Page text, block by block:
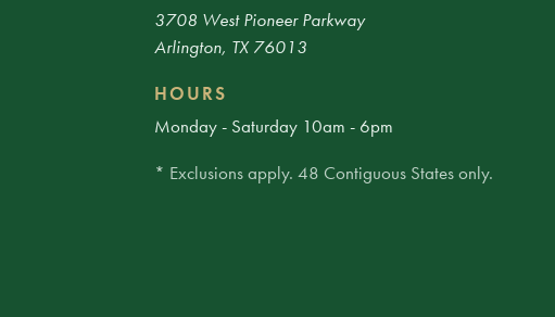
3708 West Pioneer Parkway
Arlington, TX 76013
HOURS
Monday - Saturday 10am - 6pm
* Exclusions apply. 48 Contiguous States only.